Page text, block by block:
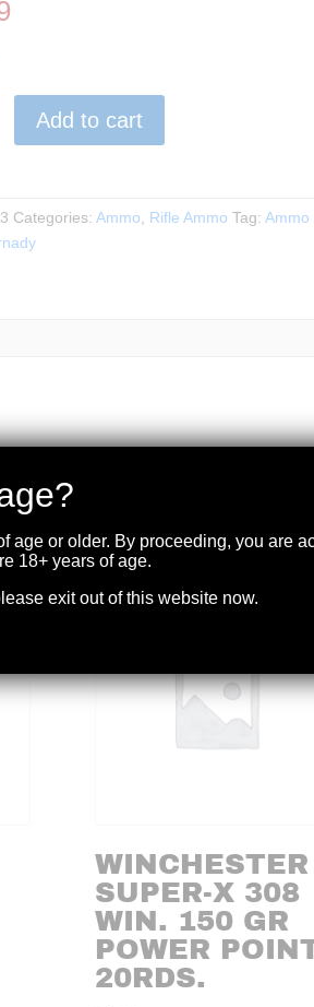
Add to cart
Categories: Ammo Rifle Ammo Tag: Ammo
WINCHESTER
SUPER-X 308
WIN. 150 GR
POWER
20RDS.
age or older. By proceeding, you are
18+ years of age.
exit out of this website now.